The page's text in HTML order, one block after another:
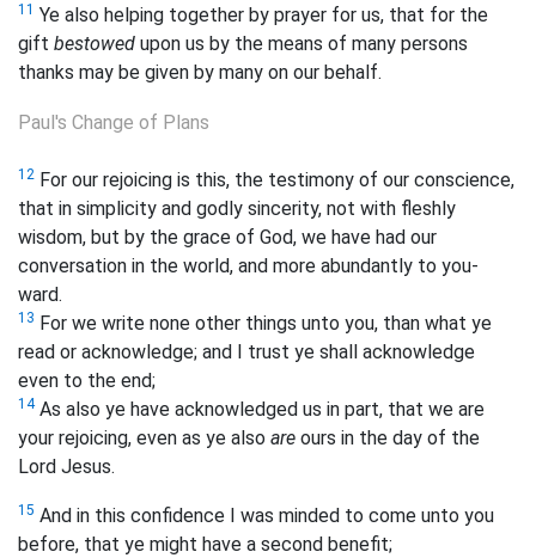
11 Ye also helping together by prayer for us, that for the
gift bestowed upon us by the means of many persons
thanks may be given by many on our behalf.
Paul's Change of Plans
12 For our rejoicing is this, the testimony of our conscience,
that in simplicity and godly sincerity, not with fleshly
wisdom, but by the grace of God, we have had our
conversation in the world, and more abundantly to you-
ward.
13 For we write none other things unto you, than what ye
read or acknowledge; and I trust ye shall acknowledge
even to the end;
14As also ye have acknowledged us in part, that we are
your rejoicing, even as ye also are ours in the day of the
Lord Jesus.
15 And in this confidence I was minded to come unto you
before, that ye might have a second benefit;